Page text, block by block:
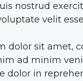
nostrud
velit
dolor sit
ad minim
dolor in